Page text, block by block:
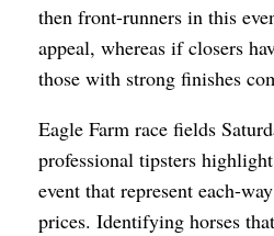
then front-runners in this
appeal, whereas if closers
those with strong finishes
Eagle Farm race fields
professional tipsters
event that represent each-
prices. Identifying horses